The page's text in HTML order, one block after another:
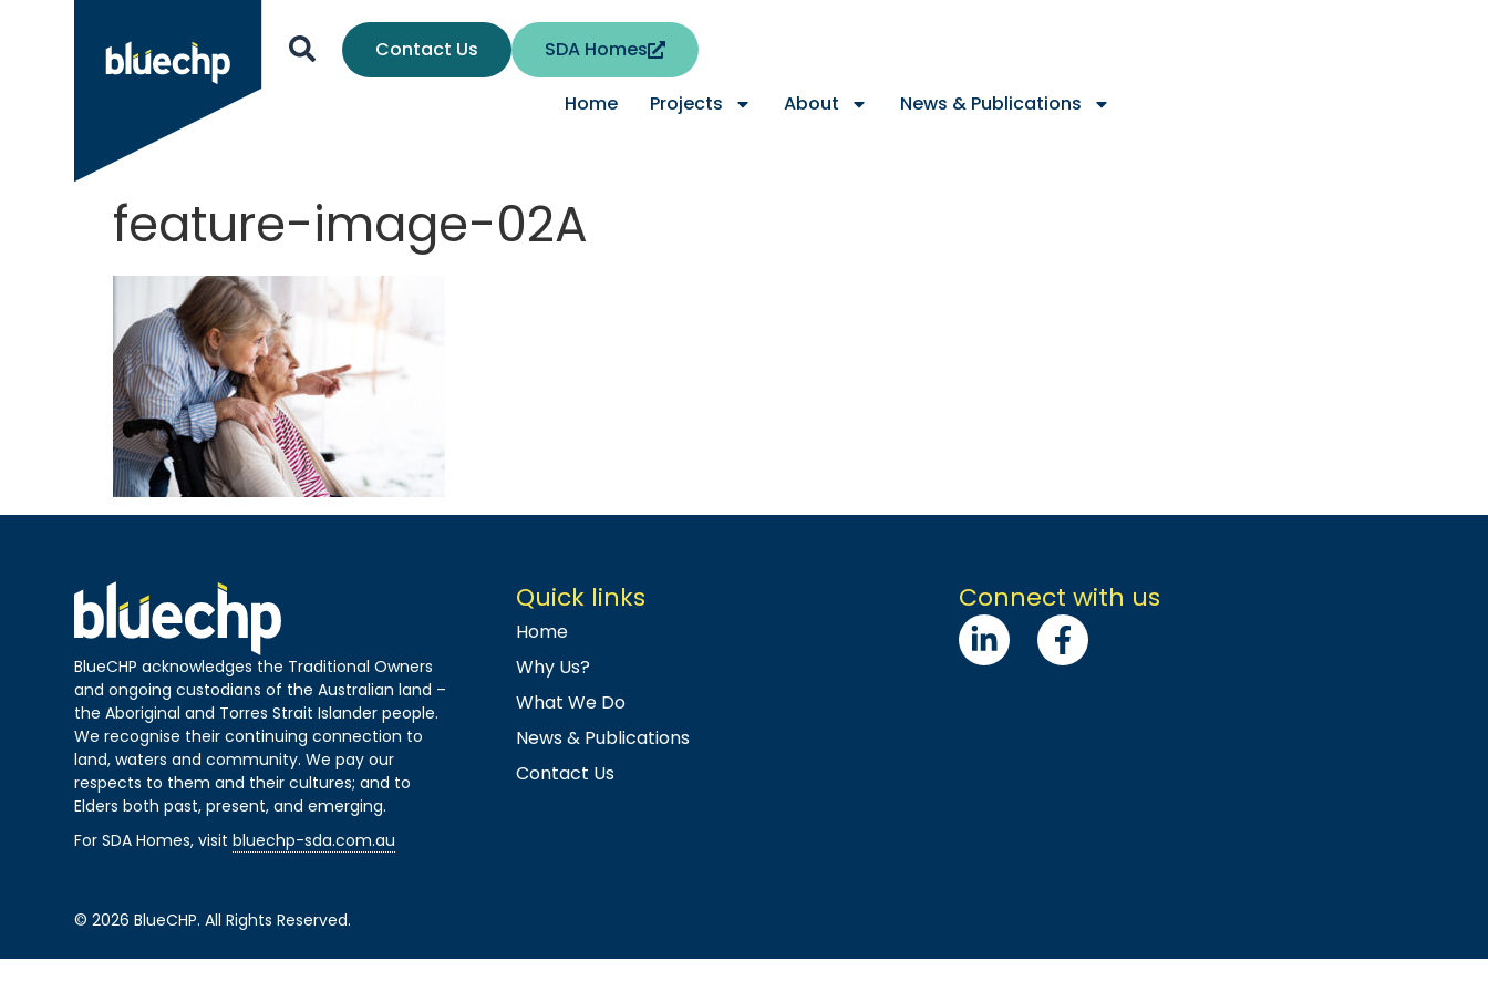
Home Projects About News & Publications
Contact Us SDA Homes
feature-image-02A
BlueCHP acknowledges the Traditional Owners
and ongoing custodians of the Australian land –
the Aboriginal and Torres Strait Islander people.
We recognise their continuing connection to
land, waters and community. We pay our
respects to them and their cultures; and to
Elders both past, present, and emerging.
For SDA Homes, visitbluechp-sda.com.au
Quick links
Home
Why Us?
What We Do
News & Publications
Contact Us
Connect with us
© 2026 BlueCHP. All Rights Reserved.